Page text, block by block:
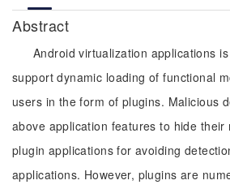
Abstract
Android virtualization applications
support dynamic loading of functional
users in the form of plugins. Malicious
above application features to hide their
plugin applications for avoiding
applications. However, plugins are